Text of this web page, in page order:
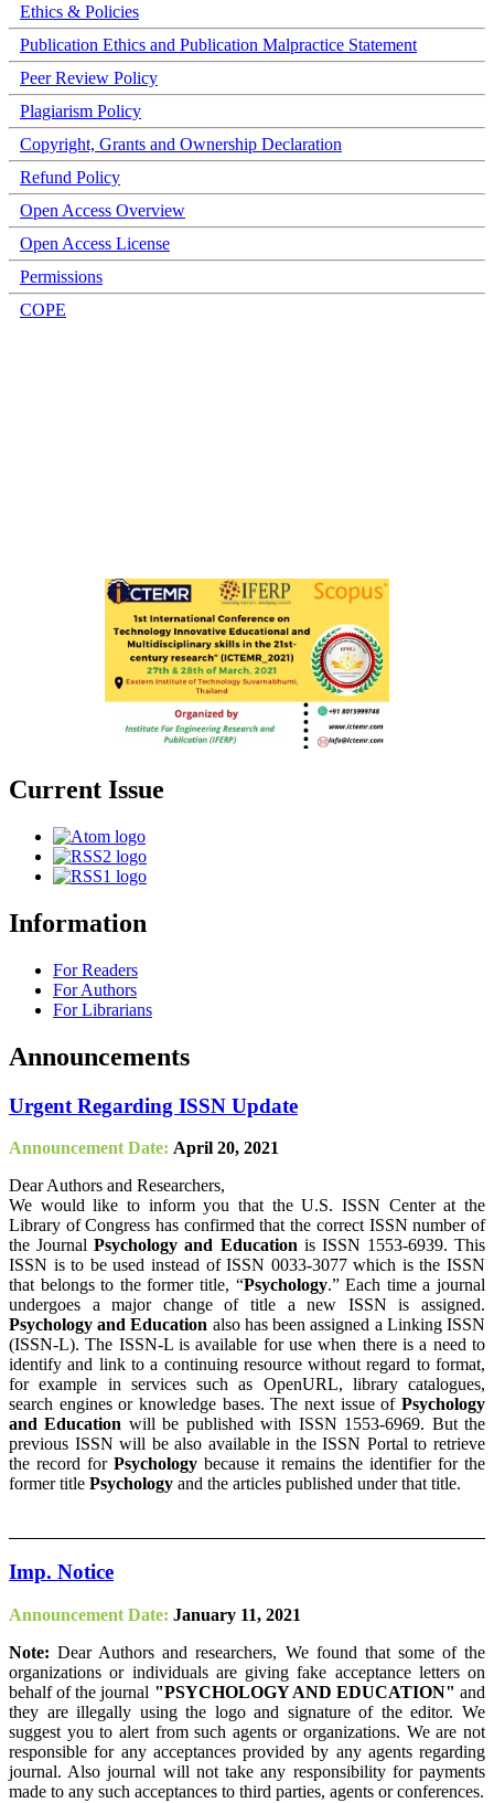
Ethics & Policies
Publication Ethics and Publication Malpractice Statement
Peer Review Policy
Plagiarism Policy
Copyright, Grants and Ownership Declaration
Refund Policy
Open Access Overview
Open Access License
Permissions
COPE
Current Issue
Information
For Readers
For Authors
For Librarians
Announcements
Urgent Regarding ISSN Update
Announcement Date: April 20, 2021
Dear Authors and Researchers,
We would like to inform you that the U.S. ISSN Center at the
Library of Congress has confirmed that the correct ISSN number of
the JournalPsychology and Education is ISSN 1553-6939. This
ISSN is to be used instead of ISSN 0033-3077 which is the ISSN
that belongs to the former title, “Psychology.” Each time a journal
undergoes a major change of title a new ISSN is assigned.
Psychology and Education also has been assigned a Linking ISSN
(ISSN-L). The ISSN-L is available for use when there is a need to
identify and link to a continuing resource without regard to format,
for example in services such as OpenURL, library catalogues,
search engines or knowledge bases. The next issue of Psychology
and Education will be published with ISSN 1553-6969. But the
previous ISSN will be also available in the ISSN Portal to retrieve
the record for Psychology because it remains the identifier for the
former title Psychology and the articles published under that title.
Imp. Notice
Announcement Date: January 11, 2021
Note: Dear Authors and researchers, We found that some of the
organizations or individuals are giving fake acceptance letters on
behalf of the journal "PSYCHOLOGY AND EDUCATION" and
they are illegally using the logo and signature of the editor. We
suggest you to alert from such agents or organizations. We are not
responsible for any acceptances provided by any agents regarding
journal. Also journal will not take any responsibility for payments
made to any such acceptances to third parties, agents or conferences.